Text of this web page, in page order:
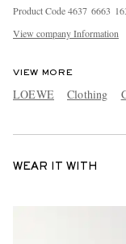
Product Code4637 6663 16
View company Information
VIEW MORE
LOEWE Clothing
WEAR IT WITH